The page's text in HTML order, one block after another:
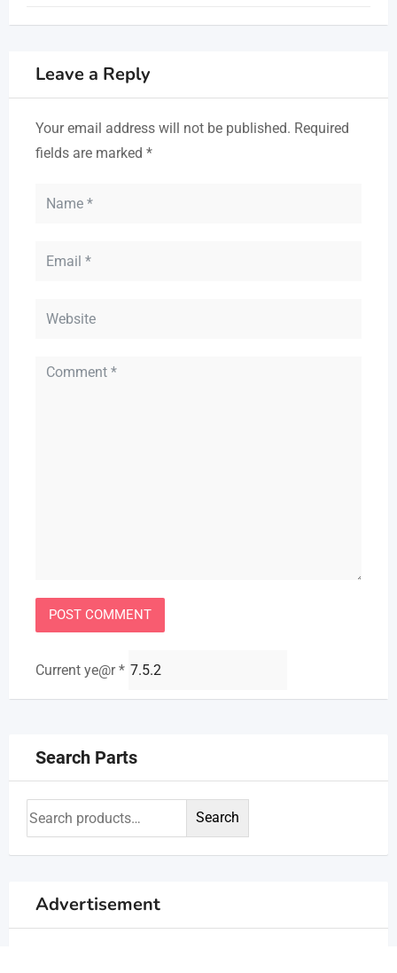
Leave a Reply
Your email address will not be published. Required
fields are marked *
Current ye@r*
Search Parts
Search
Advertisement